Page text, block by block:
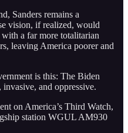
Sanders remains a
vision, if realized, would
a far more totalitarian
leaving America poorer and
is this: The Biden
and oppressive.
on America’s Third Watch,
station WGUL AM930